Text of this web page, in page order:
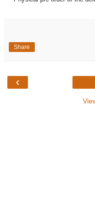
Share
‹